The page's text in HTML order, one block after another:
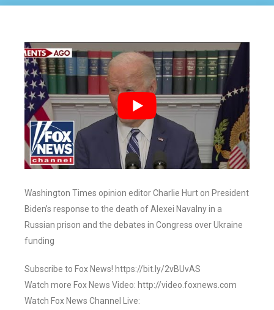
Washington Times opinion editor Charlie Hurt on President
Biden’s response to the death of Alexei Navalny in a
Russian prison and the debates in Congress over Ukraine
funding
Subscribe to Fox News! https://bit.ly/2vBUvAS
Watch more Fox News Video: http://video.foxnews.com
Watch Fox News Channel Live: